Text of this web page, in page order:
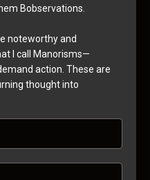
Bobservations.
noteworthy and
I call Manorisms—
action. These are
thought into